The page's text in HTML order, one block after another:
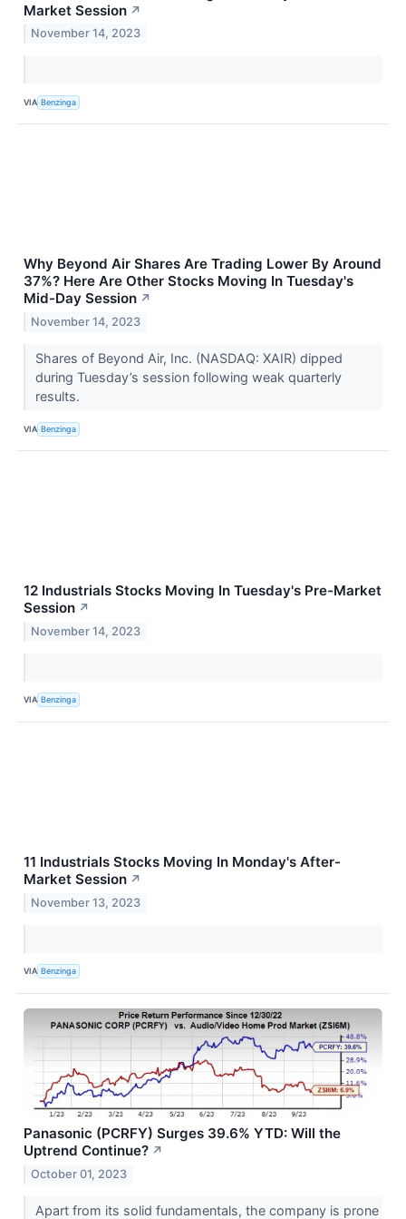
Market Session ↗
November 14, 2023
VIA Benzinga
Why Beyond Air Shares Are Trading Lower By Around
37%? Here Are Other Stocks Moving In Tuesday's
Mid-Day Session ↗
November 14, 2023
Shares of Beyond Air, Inc. (NASDAQ: XAIR) dipped
during Tuesday’s session following weak quarterly
results.
VIA Benzinga
12 Industrials Stocks Moving In Tuesday's Pre-Market
Session ↗
November 14, 2023
VIA Benzinga
11 Industrials Stocks Moving In Monday's After-
Market Session ↗
November 13, 2023
VIA Benzinga
Panasonic (PCRFY) Surges 39.6% YTD: Will the
Uptrend Continue? ↗
October 01, 2023
Apart from its solid fundamentals, the company is prone